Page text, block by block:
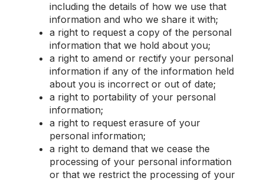
including the details of how we use that
information and who we share it with;
a right to request a copy of the personal
information that we hold about you;
a right to amend or rectify your personal
information if any of the information held
about you is incorrect or out of date;
a right to portability of your personal
information;
a right to request erasure of your
personal information;
a right to demand that we cease the
processing of your personal information
or that we restrict the processing of your